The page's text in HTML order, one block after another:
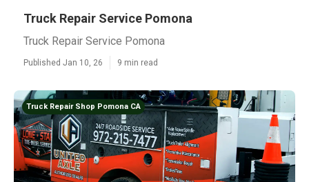
Truck Repair Service Pomona
Truck Repair Service Pomona
Published Jan 10, 26 9 min read
Truck Repair Shop Pomona CA